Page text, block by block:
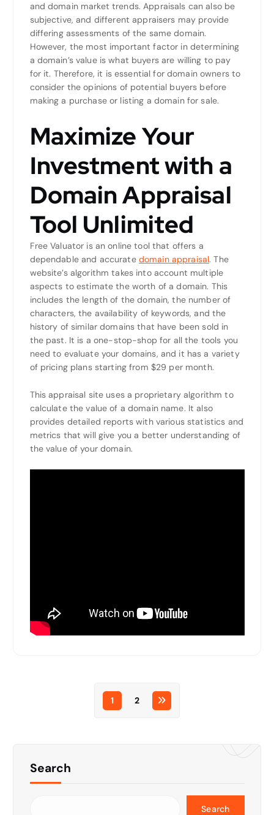
and domain market trends. Appraisals can also be
subjective, and different appraisers may provide
differing assessments of the same domain.
However, the most important factor in determining
a domain’s value is what buyers are willing to pay
for it. Therefore, it is essential for domain owners to
consider the opinions of potential buyers before
making a purchase or listing a domain for sale.
Maximize Your
Investment with a
Domain Appraisal
Tool Unlimited
Free Valuator is an online tool that offers a
dependable and accurate domain appraisal. The
website’s algorithm takes into account multiple
aspects to estimate the worth of a domain. This
includes the length of the domain, the number of
characters, the availability of keywords, and the
history of similar domains that have been sold in
the past. It is a one-stop-shop for all the tools you
need to evaluate your domains, and it has a variety
of pricing plans starting from $29 per month.
This appraisal site uses a proprietary algorithm to
calculate the value of a domain name. It also
provides detailed reports with various statistics and
metrics that will give you a better understanding of
the value of your domain.
1 2
Search
Search